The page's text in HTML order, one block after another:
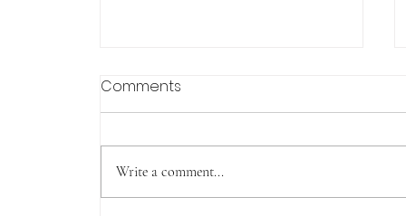
Comments
Write a comment...